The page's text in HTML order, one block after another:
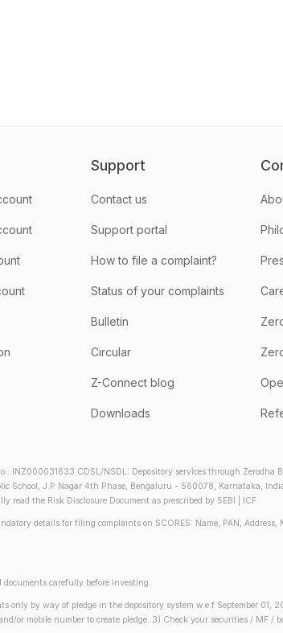
Support
Contact us
Support portal
How to file a complaint?
Status of your complaints
Bulletin
Circular
Z-Connect blog
Downloads
INZ000031633 CDSL/NSDL: Depository services through Zerodha
School, J.P Nagar 4th Phase, Bengaluru - 560078, Karnataka,
read the Risk Disclosure Document as prescribed by SEBI | ICF
details for filing complaints on SCORES: Name, PAN,
carefully before investing.
only by way of pledge in the depository system w.e.f September
or mobile number to create pledge. 3) Check your securities / MF /